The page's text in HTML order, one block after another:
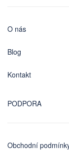
O nás
Blog
Kontakt
PODPORA
Obchodní